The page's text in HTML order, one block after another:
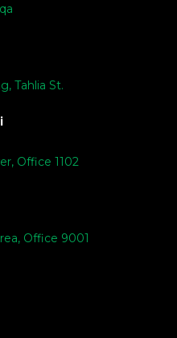
Tahlia St.
Office 1102
Office 9001